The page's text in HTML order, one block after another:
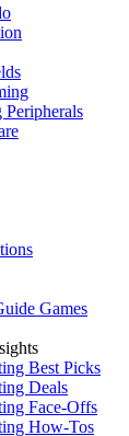
Peripherals
Games
Best Picks
Deals
Face-Offs
How-Tos